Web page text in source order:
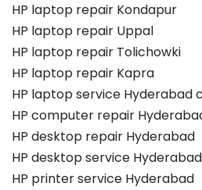
HP laptop repair Kondapur
HP laptop repair Uppal
HP laptop repair Tolichowki
HP laptop repair Kapra
HP laptop service
HP computer repair
HP desktop repair Hyderabad
HP desktop service Hyderabad
HP printer service Hyderabad